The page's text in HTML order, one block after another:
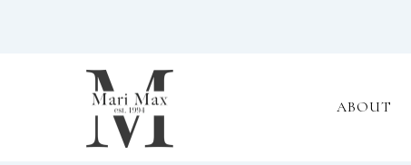
ABOUT